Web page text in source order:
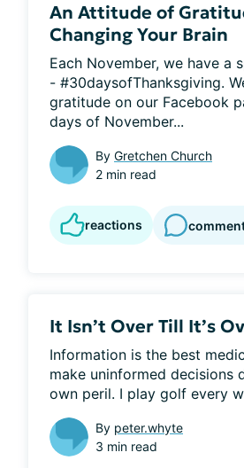
An Attitude of
Changing Your Brain
Each November, we have a
- #30daysofThanksgiving.
gratitude on our Facebook
days of November...
By Gretchen Church
2 min read
reactions
It Isn’t Over Till It’s
Information is the best
make uninformed decisions
own peril. I play golf every
By peter.whyte
3 min read